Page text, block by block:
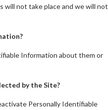
will not take place and we will not
Information about them or
by the Site?
Personally Identifiable